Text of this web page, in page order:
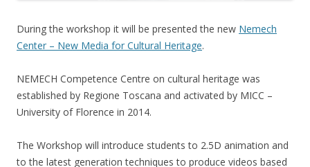
During the workshop it will be presented the new Nemech
Center – New Media for Cultural Heritage.
NEMECH Competence Centre on cultural heritage was
established by Regione Toscana and activated by MICC –
University of Florence in 2014.
The Workshop will introduce students to 2.5D animation and
to the latest generation techniques to produce videos based